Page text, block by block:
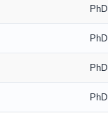
PhD
PhD
PhD
PhD